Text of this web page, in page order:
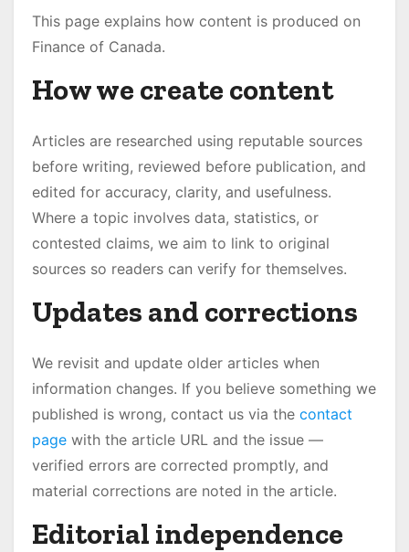
This page explains how content is produced on
Finance of Canada.
How we create content
Articles are researched using reputable sources
before writing, reviewed before publication, and
edited for accuracy, clarity, and usefulness.
Where a topic involves data, statistics, or
contested claims, we aim to link to original
sources so readers can verify for themselves.
Updates and corrections
We revisit and update older articles when
information changes. If you believe something we
published is wrong, contact us via the contact
page with the article URL and the issue —
verified errors are corrected promptly, and
material corrections are noted in the article.
Editorial independence